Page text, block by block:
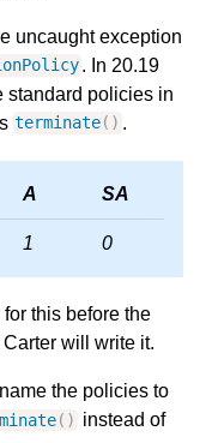
uncaught exception
. In 20.19
standard policies in
terminate() .
A SA
1 0
this before the
will write it.
the policies to
() instead of